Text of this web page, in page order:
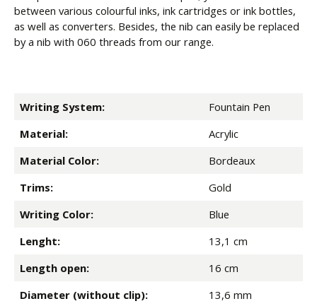
between various colourful inks, ink cartridges or ink bottles,
as well as converters. Besides, the nib can easily be replaced
by a nib with 060 threads from our range.
Writing System:
Fountain Pen
Material:
Acrylic
Material Color:
Bordeaux
Trims:
Gold
Writing Color:
Blue
Lenght:
13,1 cm
Length open:
16 cm
Diameter (without clip):
13,6 mm